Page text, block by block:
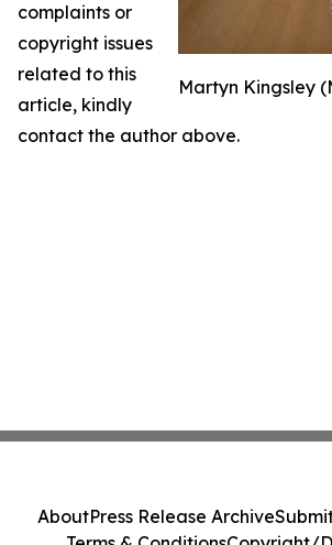
Martyn Kingsley
complaints or
copyright issues
related to this
article, kindly
contact the author above.
AboutPress Release Archive